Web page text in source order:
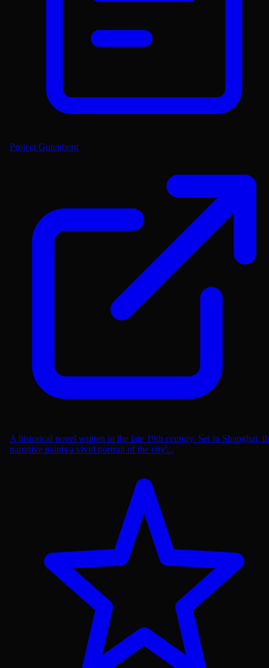
Project Gutenberg
A historical novel written in the late 19th century. Set in Shanghai,
narrative paints a vivid portrait of the city'...